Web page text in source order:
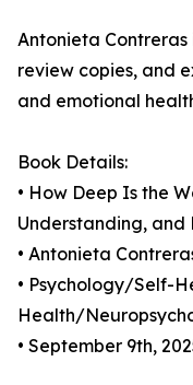
Antonieta
review copies, and
and emotional
Book Details:
• How Deep Is the
Understanding, and
• Antonieta
• Psychology/Self-
Health/
• September 9th,